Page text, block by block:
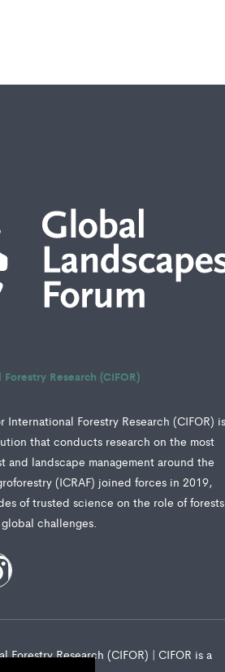
Research (CIFOR)
Forestry Research (CIFOR)
that conducts research on the most
and landscape management around the
(ICRAF) joined forces in 2019,
of trusted science on the role of forests
challenges.
Research (CIFOR) | CIFOR is a